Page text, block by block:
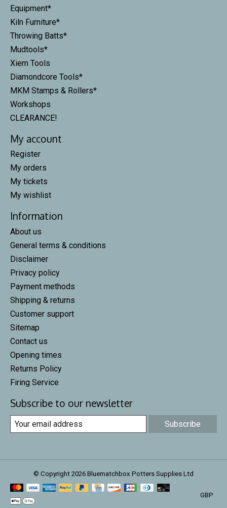
Equipment*
Kiln Furniture*
Throwing Batts*
Mudtools*
Xiem Tools
Diamondcore Tools*
MKM Stamps & Rollers*
Workshops
CLEARANCE!
My account
Register
My orders
My tickets
My wishlist
Information
About us
General terms & conditions
Disclaimer
Privacy policy
Payment methods
Shipping & returns
Customer support
Sitemap
Contact us
Opening times
Returns Policy
Firing Service
Subscribe to our newsletter
Subscribe
© Copyright 2026 Bluematchbox Potters Supplies Ltd
GBP